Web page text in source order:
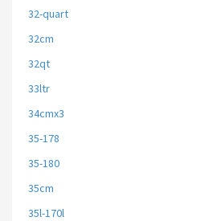
32-quart
32cm
32qt
33ltr
34cmx3
35-178
35-180
35cm
35l-170l